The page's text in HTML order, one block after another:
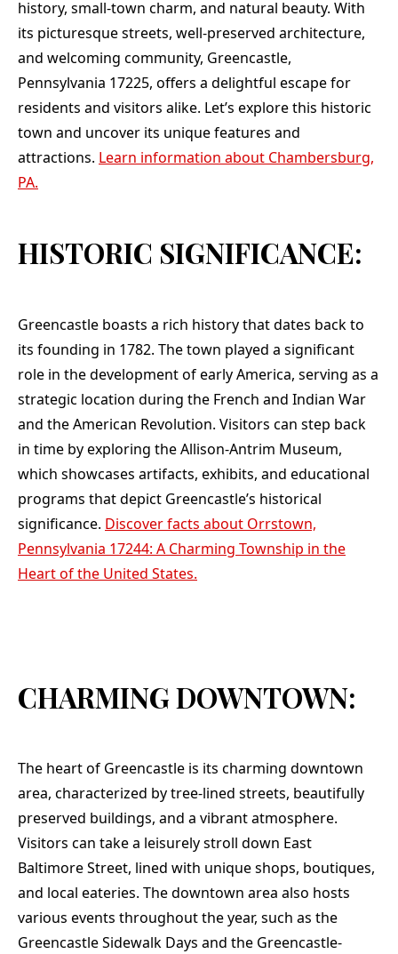
my shrubbery and
when finished
cleaned my yard and
flowerbeds. In
closing , I highly
recommend Teflon
Roofing Company
when you are in the
market for a new
roof. Thank you ,
history, small-town charm, and natural beauty. With
its picturesque streets, well-preserved architecture,
and welcoming community, Greencastle,
Pennsylvania 17225, offers a delightful escape for
residents and visitors alike. Let’s explore this historic
town and uncover its unique features and
attractions. Learn information about Chambersburg,
PA.
HISTORIC SIGNIFICANCE:
Greencastle boasts a rich history that dates back to
its founding in 1782. The town played a significant
role in the development of early America, serving as a
strategic location during the French and Indian War
and the American Revolution. Visitors can step back
in time by exploring the Allison-Antrim Museum,
which showcases artifacts, exhibits, and educational
programs that depict Greencastle’s historical
significance. Discover facts about Orrstown,
Pennsylvania 17244: A Charming Township in the
Heart of the United States.
CHARMING DOWNTOWN:
The heart of Greencastle is its charming downtown
area, characterized by tree-lined streets, beautifully
preserved buildings, and a vibrant atmosphere.
Visitors can take a leisurely stroll down East
Baltimore Street, lined with unique shops, boutiques,
and local eateries. The downtown area also hosts
various events throughout the year, such as the
Greencastle Sidewalk Days and the Greencastle-